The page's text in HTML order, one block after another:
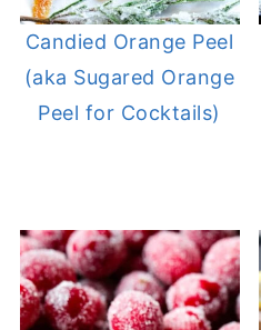
Candied Orange Peel
(aka Sugared Orange
Peel for Cocktails)